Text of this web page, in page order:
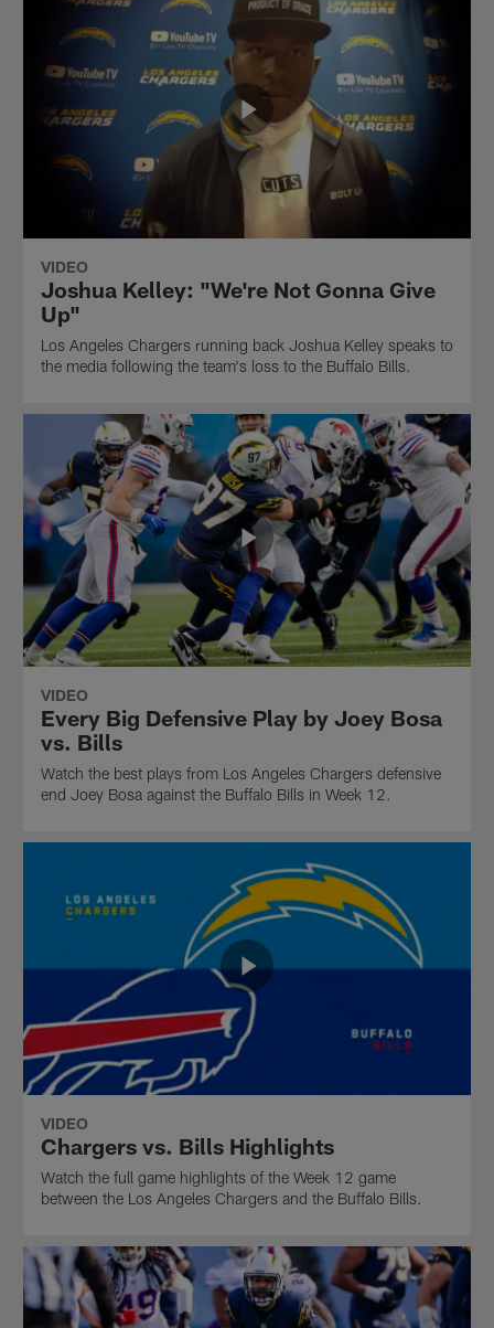
VIDEO
Joshua Kelley: "We're Not Gonna Give
Up"
Los Angeles Chargers running back Joshua Kelley speaks to
the media following the team's loss to the Buffalo Bills.
VIDEO
Every Big Defensive Play by Joey Bosa
vs. Bills
Watch the best plays from Los Angeles Chargers defensive
end Joey Bosa against the Buffalo Bills in Week 12.
VIDEO
Chargers vs. Bills Highlights
Watch the full game highlights of the Week 12 game
between the Los Angeles Chargers and the Buffalo Bills.